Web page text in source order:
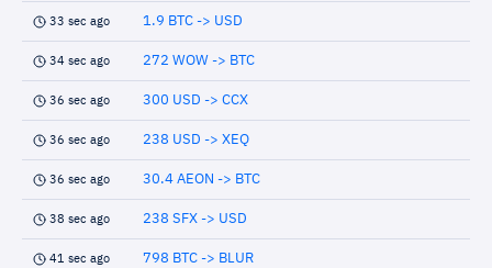
33 sec ago 1.9 BTC -> USD
34 sec ago 272 WOW -> BTC
36 sec ago 300 USD -> CCX
36 sec ago 238 USD -> XEQ
36 sec ago 30.4 AEON -> BTC
38 sec ago 238 SFX -> USD
41 sec ago 798 BTC -> BLUR